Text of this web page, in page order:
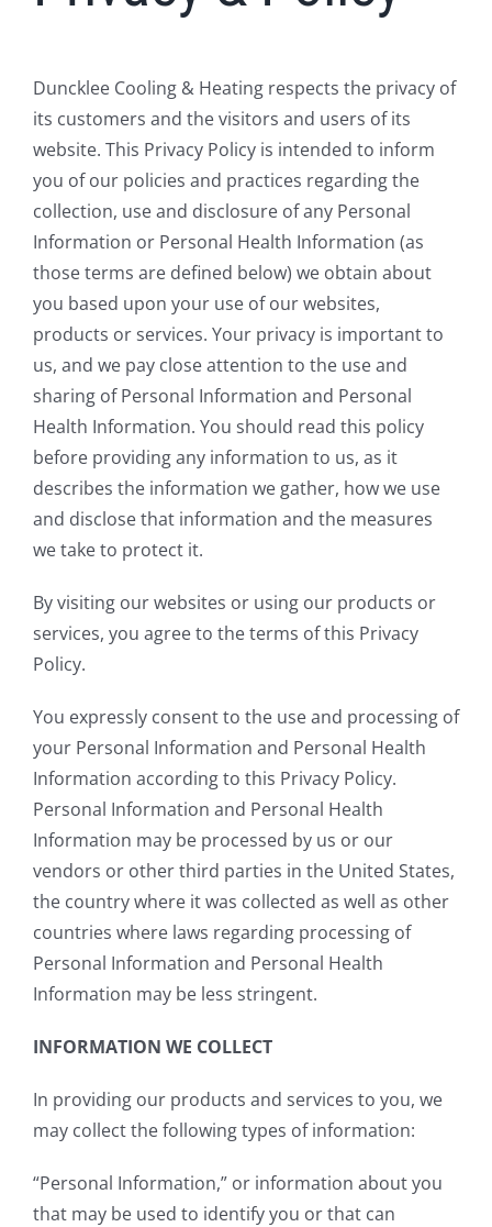
Duncklee Cooling & Heating respects the privacy of
its customers and the visitors and users of its
website. This Privacy Policy is intended to inform
you of our policies and practices regarding the
collection, use and disclosure of any Personal
Information or Personal Health Information (as
those terms are defined below) we obtain about
you based upon your use of our websites,
products or services. Your privacy is important to
us, and we pay close attention to the use and
sharing of Personal Information and Personal
Health Information. You should read this policy
before providing any information to us, as it
describes the information we gather, how we use
and disclose that information and the measures
we take to protect it.
By visiting our websites or using our products or
services, you agree to the terms of this Privacy
Policy.
You expressly consent to the use and processing of
your Personal Information and Personal Health
Information according to this Privacy Policy.
Personal Information and Personal Health
Information may be processed by us or our
vendors or other third parties in the United States,
the country where it was collected as well as other
countries where laws regarding processing of
Personal Information and Personal Health
Information may be less stringent.
INFORMATION WE COLLECT
In providing our products and services to you, we
may collect the following types of information:
“Personal Information,” or information about you
that may be used to identify you or that can